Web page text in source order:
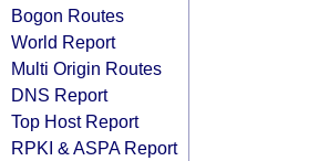
Bogon Routes
World Report
Multi Origin Routes
DNS Report
Top Host Report
RPKI & ASPA Report